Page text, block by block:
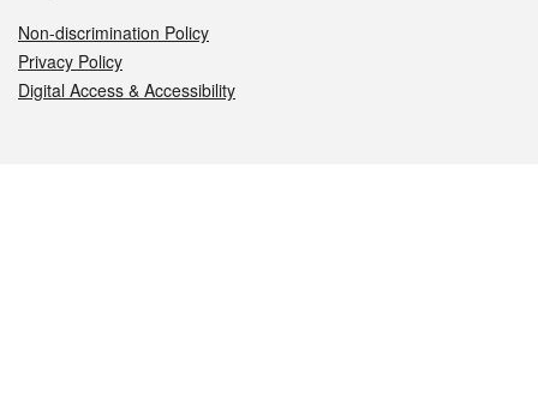
Non-discrimination Policy
Privacy Policy
Digital Access & Accessibility